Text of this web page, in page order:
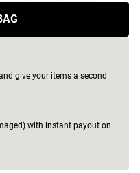
give your items a second
with instant payout on